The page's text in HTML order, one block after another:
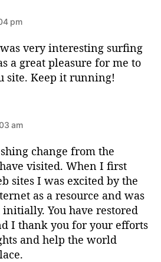
pm
very interesting surfing
a great pleasure for me to
site. Keep it running!
am
change from the
visited. When I first
sites I was excited by the
as a resource and was
You have restored
I thank you for your efforts
and help the world